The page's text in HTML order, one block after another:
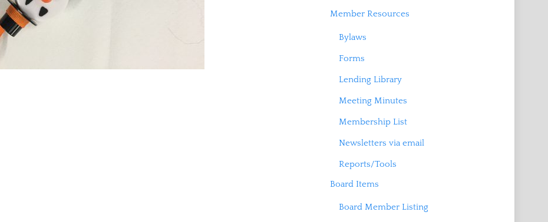
Member Resources
Bylaws
Forms
Lending Library
Meeting Minutes
Membership List
Newsletters via email
Reports/Tools
Board Items
Board Member Listing